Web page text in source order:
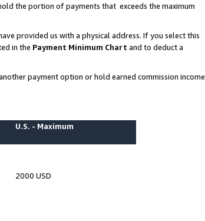
the portion of payments that exceeds the maximum
provided us with a physical address. If you select this
in the Payment Minimum Chart and to deduct a
payment option or hold earned commission income
U.S. - Maximum
2000 USD